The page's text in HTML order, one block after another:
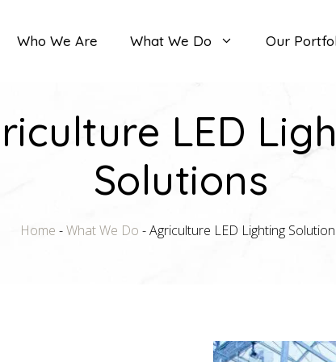
Who We Are What We Do Our
LED
Solutions
Home -What We Do -Agriculture LED Lighting